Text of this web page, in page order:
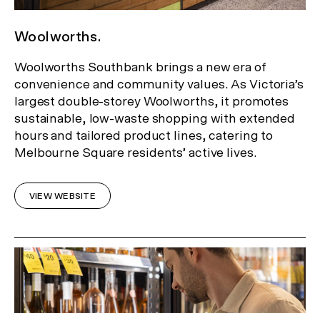
Woolworths.
Woolworths Southbank brings a new era of
convenience and community values. As Victoria’s
largest double-storey Woolworths, it promotes
sustainable, low-waste shopping with extended
hours and tailored product lines, catering to
Melbourne Square residents’ active lives.
VIEW WEBSITE